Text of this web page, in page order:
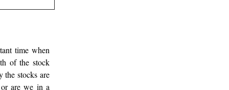
time when
of the stock
the stocks are
are we in a